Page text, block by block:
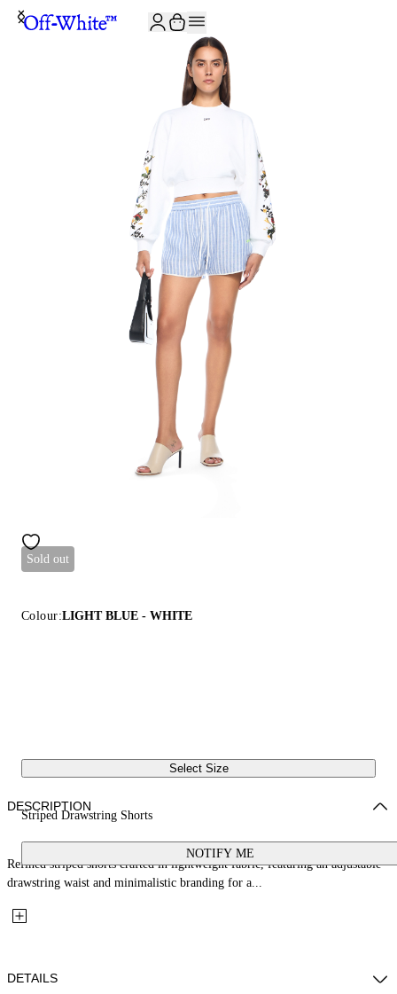
Sold out
Colour:LIGHT BLUE - WHITE
Select Size
Striped Drawstring Shorts
NOTIFY ME
DESCRIPTION
Refined striped shorts crafted in lightweight fabric, featuring an adjustable
drawstring waist and minimalistic branding for a...
DETAILS